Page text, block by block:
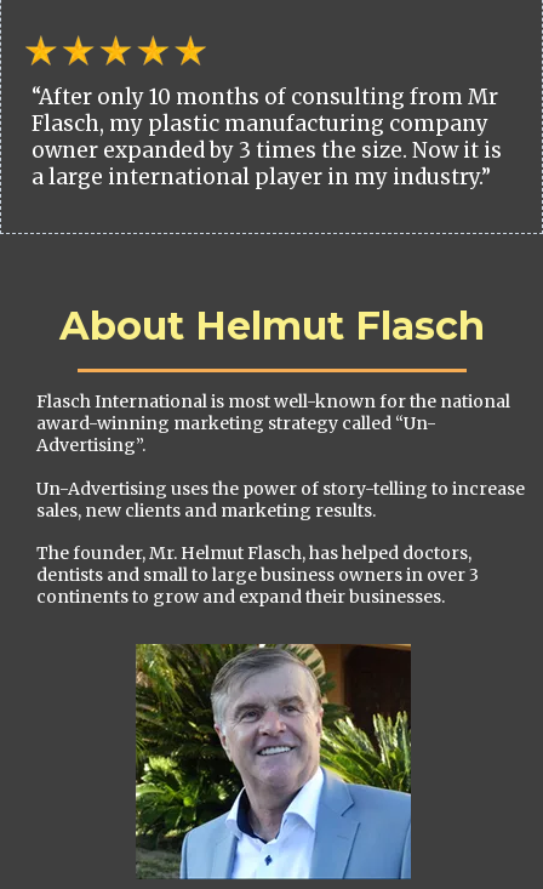
“After only 10 months of consulting from Mr
Flasch, my plastic manufacturing company
owner expanded by 3 times the size. Now it is
a large international player in my industry.”
About Helmut Flasch
Flasch International is most well-known for the national
award-winning marketing strategy called “Un-
Advertising”.
Un-Advertising uses the power of story-telling to increase
sales, new clients and marketing results.
The founder, Mr. Helmut Flasch, has helped doctors,
dentists and small to large business owners in over 3
continents to grow and expand their businesses.